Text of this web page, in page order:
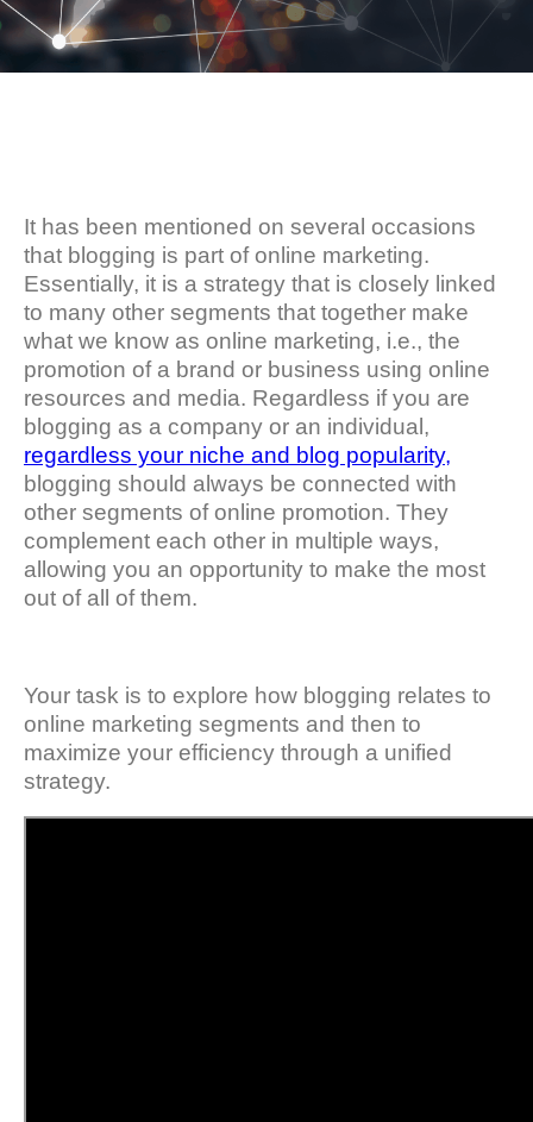
It has been mentioned on several occasions
that blogging is part of online marketing.
Essentially, it is a strategy that is closely linked
to many other segments that together make
what we know as online marketing, i.e., the
promotion of a brand or business using online
resources and media. Regardless if you are
blogging as a company or an individual,
regardless your niche and blog popularity,
blogging should always be connected with
other segments of online promotion. They
complement each other in multiple ways,
allowing you an opportunity to make the most
out of all of them.
Your task is to explore how blogging relates to
online marketing segments and then to
maximize your efficiency through a unified
strategy.